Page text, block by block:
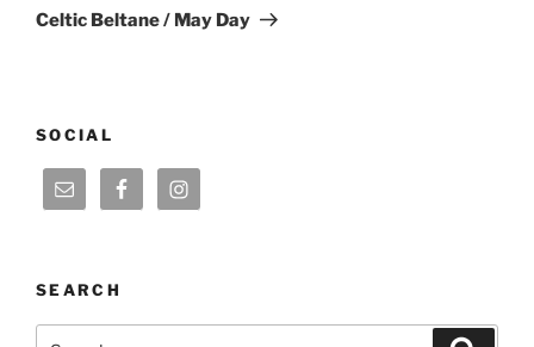
Post
Celtic Beltane / May Day
SOCIAL
SEARCH